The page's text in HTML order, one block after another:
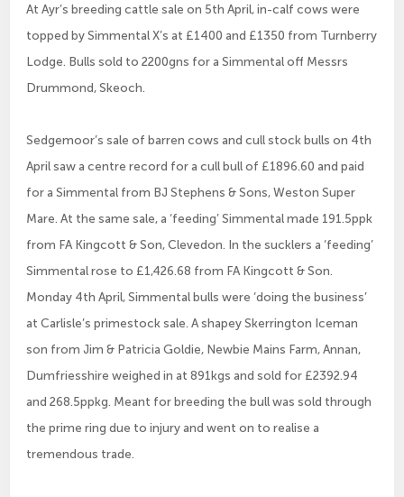
At Ayr’s breeding cattle sale on 5th April, in-calf cows were
topped by Simmental X’s at £1400 and £1350 from Turnberry
Lodge. Bulls sold to 2200gns for a Simmental off Messrs
Drummond, Skeoch.
Sedgemoor’s sale of barren cows and cull stock bulls on 4th
April saw a centre record for a cull bull of £1896.60 and paid
for a Simmental from BJ Stephens & Sons, Weston Super
Mare. At the same sale, a ‘feeding’ Simmental made 191.5ppk
from FA Kingcott & Son, Clevedon. In the sucklers a ‘feeding’
Simmental rose to £1,426.68 from FA Kingcott & Son.
Monday 4th April, Simmental bulls were ‘doing the business’
at Carlisle’s primestock sale. A shapey Skerrington Iceman
son from Jim & Patricia Goldie, Newbie Mains Farm, Annan,
Dumfriesshire weighed in at 891kgs and sold for £2392.94
and 268.5ppkg. Meant for breeding the bull was sold through
the prime ring due to injury and went on to realise a
tremendous trade.